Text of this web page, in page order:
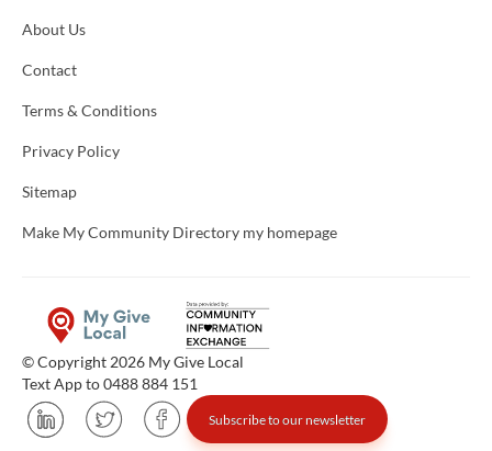
About Us
Contact
Terms & Conditions
Privacy Policy
Sitemap
Make My Community Directory my homepage
© Copyright 2026 My Give Local
Text App to 0488 884 151
Subscribe to our newsletter